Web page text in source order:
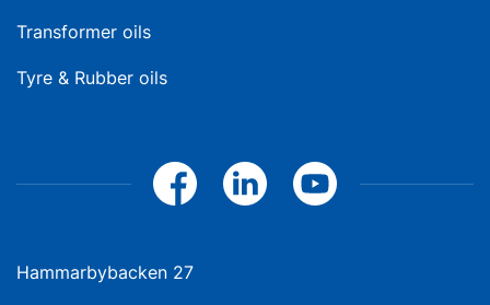
Transformer oils
Tyre & Rubber oils
Hammarbybacken 27